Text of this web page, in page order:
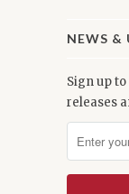
NEWS &
Sign up
releases